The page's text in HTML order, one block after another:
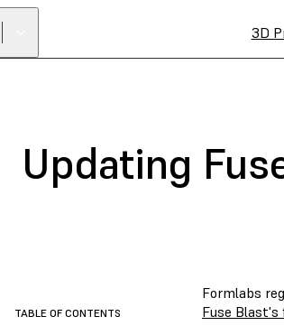
3D
Updating
TABLE OF CONTENTS
Formlabs
Fuse